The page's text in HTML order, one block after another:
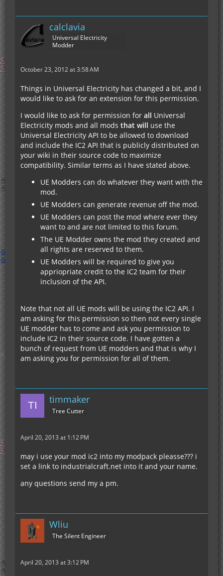
calclavia
Universal Electricity
Modder
October 23, 2012 at 3:58 AM
Things in Universal Electricity has changed a bit, and I
would like to ask for an extension for this permission.
I would like to ask for permission for all Universal
Electricity mods and all mods that will use the
Universal Electricity API to be allowed to download
and include the IC2 API that is publicly distributed on
your wiki in their source code to maximize
compatibility. Similar terms as I have stated above.
UE Modders can do whatever they want with the
mod.
UE Modders can generate revenue off the mod.
UE Modders can post the mod where ever they
want to and are not limited to this forum.
The UE Modder owns the mod they created and
all rights are reserved to them.
UE Modders will be required to give you
appriopriate credit to the IC2 team for their
inclusion of the API.
Note that not all UE mods will be using the IC2 API. I
am asking for this permission so then not every single
UE modder has to come and ask you permission to
include IC2 in their source code. I have gotten a
bunch of request from UE modders and that is why I
am asking you for permission for all of them.
timmaker
Tree Cutter
April 20, 2013 at 1:12 PM
may i use your mod ic2 into my modpack pleasse??? i
set a link to industrialcraft.net into it and your name.
any questions send my a pm.
Wliu
The Silent Engineer
April 20, 2013 at 3:12 PM